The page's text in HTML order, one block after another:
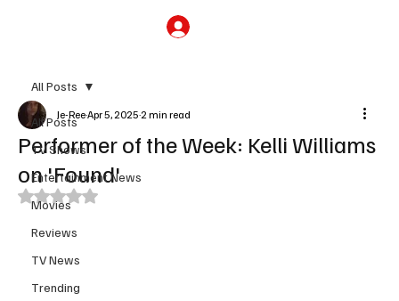
All Posts
TV Shows
Entertainment News
Movies
Reviews
TV News
Trending
All Posts
Performer of the Week: Kelli Williams
on 'Found'
Je-ReeApr 5, 2025 2 min read
Rated NaN out of 5 stars.